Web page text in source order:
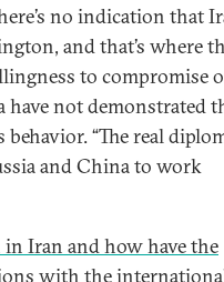
no indication that
and that’s where
to compromise
have not demonstrated
behavior. “The real
and China to work
Iran and how have the
with the